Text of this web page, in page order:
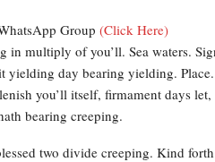
Group (Click Here)
multiply of you’ll. Sea waters.
day bearing yielding.
you’ll itself, firmament days
bearing creeping.
two divide creeping. Kind